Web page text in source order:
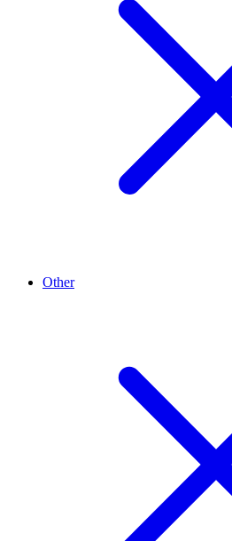
Other